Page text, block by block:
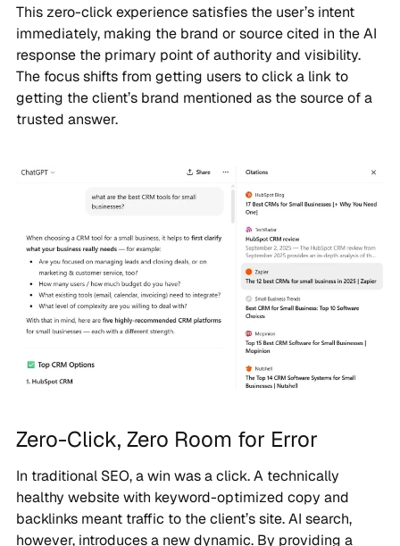
This zero-click experience satisfies the user’s intent
immediately, making the brand or source cited in the AI
response the primary point of authority and visibility.
The focus shifts from getting users to click a link to
getting the client’s brand mentioned as the source of a
trusted answer.
Zero-Click, Zero Room for Error
In traditional SEO, a win was a click. A technically
healthy website with keyword-optimized copy and
backlinks meant traffic to the client’s site. AI search,
however, introduces a new dynamic. By providing a